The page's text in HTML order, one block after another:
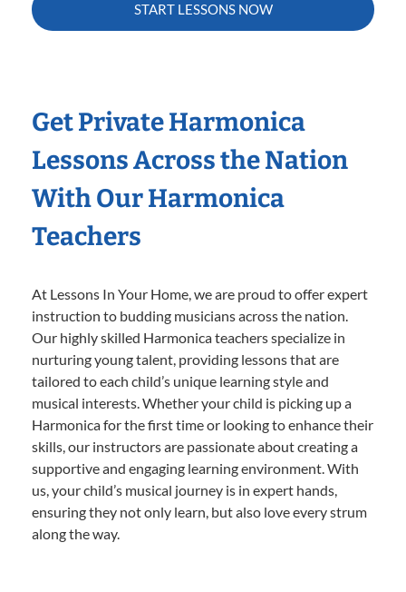
START LESSONS NOW
Get Private Harmonica
Lessons Across the Nation
With Our Harmonica
Teachers
At Lessons In Your Home, we are proud to offer expert
instruction to budding musicians across the nation.
Our highly skilled Harmonica teachers specialize in
nurturing young talent, providing lessons that are
tailored to each child’s unique learning style and
musical interests. Whether your child is picking up a
Harmonica for the first time or looking to enhance their
skills, our instructors are passionate about creating a
supportive and engaging learning environment. With
us, your child’s musical journey is in expert hands,
ensuring they not only learn, but also love every strum
along the way.